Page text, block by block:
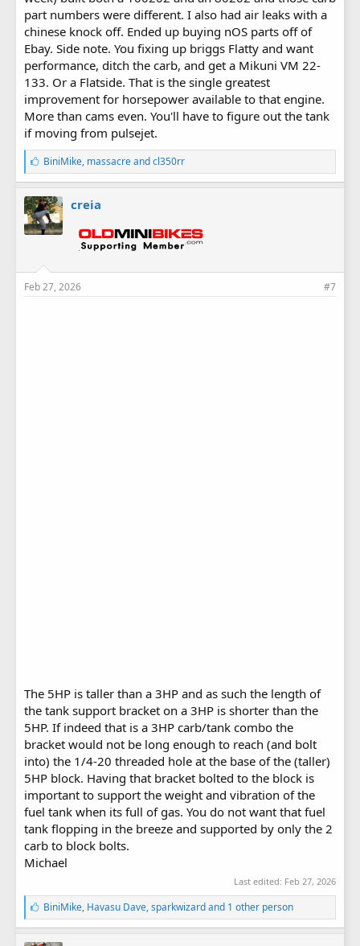
part numbers were different. I also had air leaks with a
chinese knock off. Ended up buying nOS parts off of
Ebay. Side note. You fixing up briggs Flatty and want
performance, ditch the carb, and get a Mikuni VM 22-
133. Or a Flatside. That is the single greatest
improvement for horsepower available to that engine.
More than cams even. You'll have to figure out the tank
if moving from pulsejet.
L
i
k
e
s
:
BiniMike, massacreandcl350rr
creia
Feb 27, 2026 #7
The 5HP is taller than a 3HP and as such the length of
the tank support bracket on a 3HP is shorter than the
5HP. If indeed that is a 3HP carb/tank combo the
bracket would not be long enough to reach (and bolt
into) the 1/4-20 threaded hole at the base of the (taller)
5HP block. Having that bracket bolted to the block is
important to support the weight and vibration of the
fuel tank when its full of gas. You do not want that fuel
tank flopping in the breeze and supported by only the 2
carb to block bolts.
Michael
Last edited: Feb 27, 2026
L
i
k
BiniMike, Havasu Dave,sparkwizardand 1 other person